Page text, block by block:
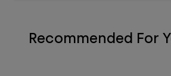
Recommended For